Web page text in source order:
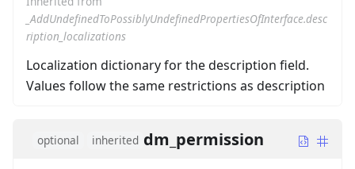
_AddUndefinedToPossiblyUndefinedPropertiesOfInterface.desc
ription_localizations
Localization dictionary for the description field.
Values follow the same restrictions as description
optional inherited dm_permission